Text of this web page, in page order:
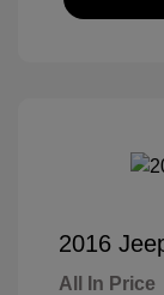
2016
All In Price